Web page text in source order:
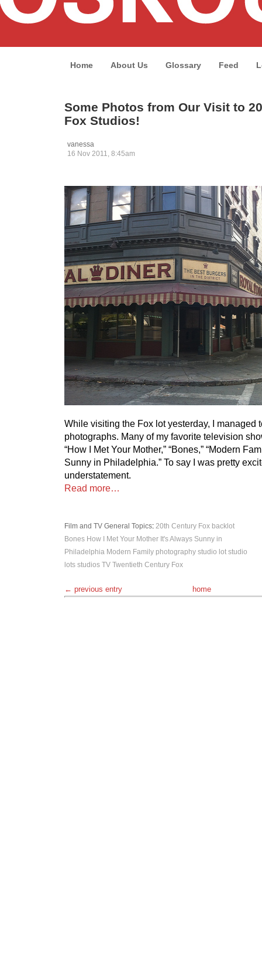
Home About Us Glossary Feed
Some Photos from Our Visit to
Fox Studios!
vanessa
16 Nov 2011, 8:45am
While visiting the Fox lot yesterday, I managed
photographs. Many of my favorite television
“How I Met Your Mother,” “Bones,” “Modern
Sunny in Philadelphia.” To say I was pretty
understatement.
Read more…
Film and TV General Topics: 20th Century Fox backlot
Bones How I Met Your Mother It's Always Sunny in
Philadelphia Modern Family photography studio lot studio
lots studios TV Twentieth Century Fox
← previous entry home